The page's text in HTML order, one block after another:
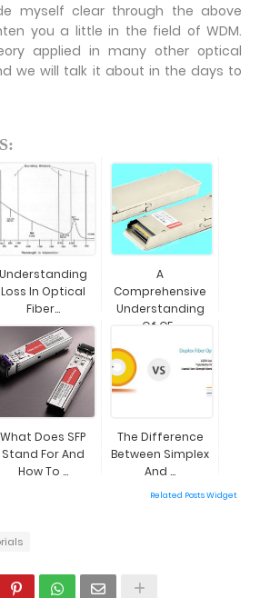
myself clear through the above
you a little in the field of WDM.
applied in many other optical
we will talk it about in the days to
Understanding
Loss In Optical
Fiber...
A
Comprehensive
Understanding
Of CF...
What Does SFP
Stand For And
How To ...
The Difference
Between Simplex
And ...
Related Posts Widget